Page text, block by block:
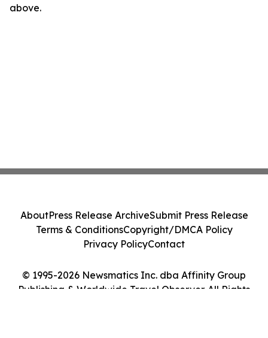
above.
© 1995-2026 Newsmatics Inc. dba Affinity Group
Publishing & Worldwide Travel Observer. All Rights
AboutPress Release ArchiveSubmit Press Release
Terms & ConditionsCopyright/DMCA Policy
Privacy PolicyContact